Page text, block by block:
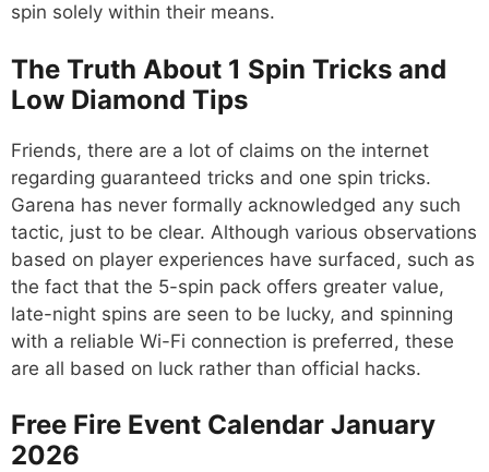
spin solely within their means.
The Truth About 1 Spin Tricks and
Low Diamond Tips
Friends, there are a lot of claims on the internet
regarding guaranteed tricks and one spin tricks.
Garena has never formally acknowledged any such
tactic, just to be clear. Although various observations
based on player experiences have surfaced, such as
the fact that the 5-spin pack offers greater value,
late-night spins are seen to be lucky, and spinning
with a reliable Wi-Fi connection is preferred, these
are all based on luck rather than official hacks.
Free Fire Event Calendar January
2026